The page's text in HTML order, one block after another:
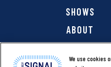
SHOWS
ABOUT
We use cookies